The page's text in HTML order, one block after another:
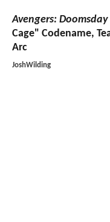
Avengers: Doomsday
Cage" Codename,
Arc
JoshWilding